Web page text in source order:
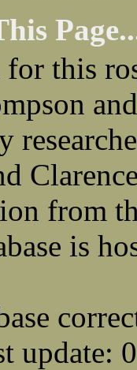
Roger L Shinn
Ray A Shouse
Chet (lain) A Sigmen
John C Simcik
James F Skells
Glen A Slaughter
Dallas B Smith
Gordon K Smith
Martin E Smith
Robert L Smith
Charles V Snider Jr
Samuel E Solmer
Joseph A Spano
Vando S Spaulding
Walter W Stockton
D'Nuncio B Streett
(Chas) Charles F
for this
from
is
update: